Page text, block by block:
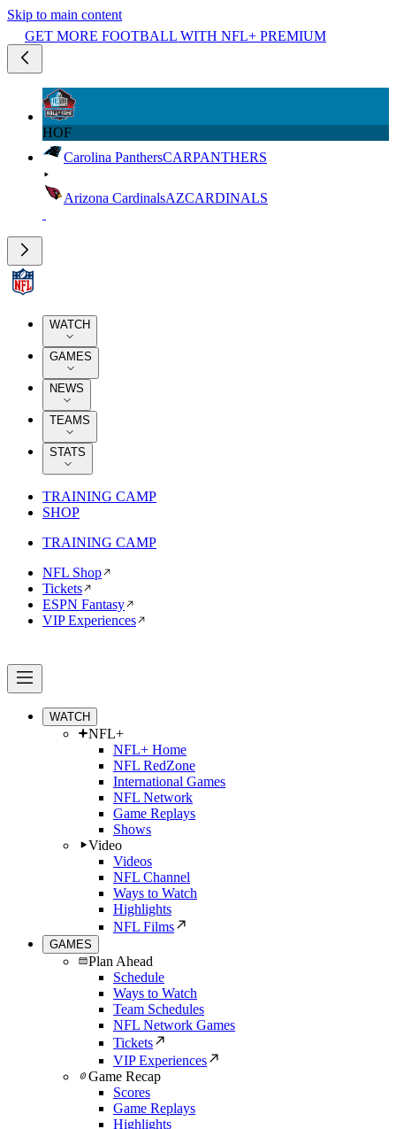
Skip to main content
GET MORE FOOTBALL WITH NFL+ PREMIUM
HOF
Carolina PanthersCARPANTHERS
Arizona CardinalsAZCARDINALS
WATCH
GAMES
NEWS
TEAMS
STATS
TRAINING CAMP
SHOP
TRAINING CAMP
NFL Shop
Tickets
ESPN Fantasy
VIP Experiences
WATCH
NFL+
NFL+ Home
NFL RedZone
International Games
NFL Network
Game Replays
Shows
Video
Videos
NFL Channel
Ways to Watch
Highlights
NFL Films
GAMES
Plan Ahead
Schedule
Ways to Watch
Team Schedules
NFL Network Games
Tickets
VIP Experiences
Game Recap
Scores
Game Replays
Highlights